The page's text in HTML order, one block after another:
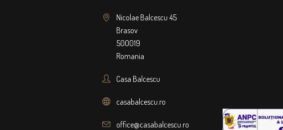
Nicolae Balcescu 45
Brasov
500019
Romania
Casa Balcescu
casabalcescu.ro
office@casabalcescu.ro